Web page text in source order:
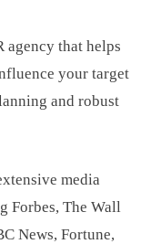
agency that helps
your target
and robust
media
Forbes, The Wall
News, Fortune,